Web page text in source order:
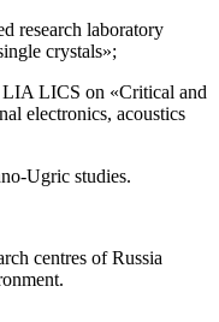
research laboratory
crystals»;
LICS on «Critical and
electronics, acoustics
Ugric studies.
centres of Russia